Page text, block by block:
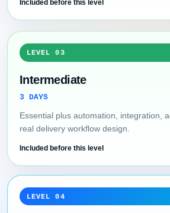
Included before this level
LEVEL 03
Intermediate
3 DAYS
Essential plus automation, integration,
real delivery workflow design.
Included before this level
LEVEL 04